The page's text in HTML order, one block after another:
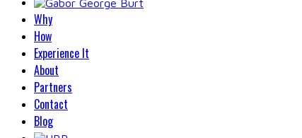
Why
How
Experience It
About
Partners
Contact
Blog